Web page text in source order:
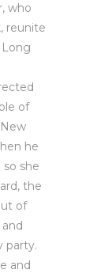
who
reunite
of
he
she
the
of
party.
and